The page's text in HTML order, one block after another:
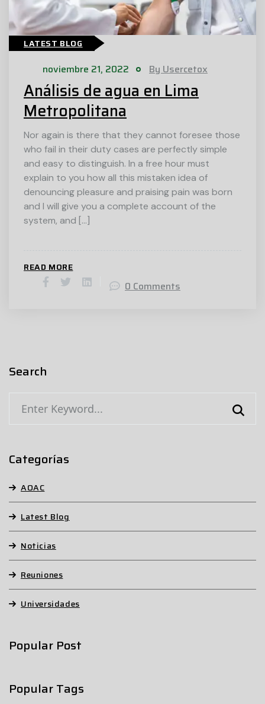
LATEST BLOG
noviembre 21, 2022 By Usercetox
Análisis de agua en Lima
Metropolitana
Nor again is there that they cannot foresee those
who fail in their duty cases are perfectly simple
and easy to distinguish. In a free hour must
explain to you how all this mistaken idea of
denouncing pleasure and praising pain was born
and I will give you a complete account of the
system, and […]
READ MORE
0 Comments
Search
Categorías
AOAC
Latest Blog
Noticias
Reuniones
Universidades
Popular Post
Popular Tags